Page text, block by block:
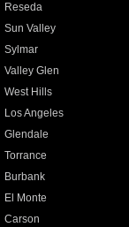
Reseda
Sun Valley
Sylmar
Valley Glen
West Hills
Los Angeles
Glendale
Torrance
Burbank
El Monte
Carson